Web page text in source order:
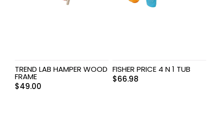
TREND LAB HAMPER WOOD
FRAME
$49.00
FISHER PRICE 4 N 1 TUB
$66.98